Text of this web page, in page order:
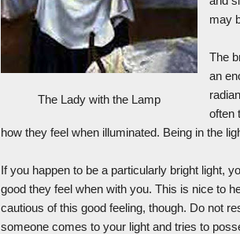
The Lady with the Lamp
may
The
an
often
how they feel when illuminated. Being in the
If you happen to be a particularly bright light,
good they feel when with you. This is nice to
cautious of this good feeling, though. Do not
someone comes to your light and tries to